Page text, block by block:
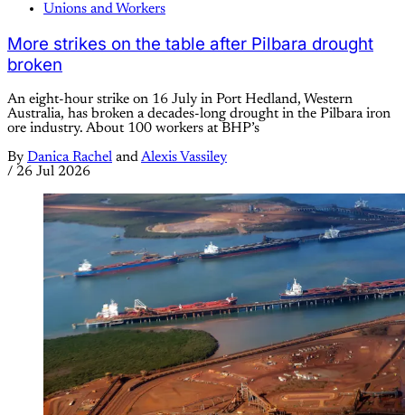
Unions and Workers
More strikes on the table after Pilbara drought
broken
An eight-hour strike on 16 July in Port Hedland, Western
Australia, has broken a decades-long drought in the Pilbara iron
ore industry. About 100 workers at BHP’s
By Danica Rachel andAlexis Vassiley
/ 26 Jul 2026